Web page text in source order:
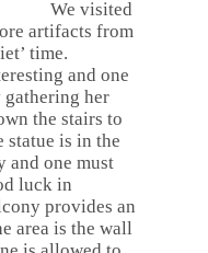
We visited
artifacts from
time.
and one
her
the stairs to
statue is in the
and one must
luck in
provides an
area is the wall